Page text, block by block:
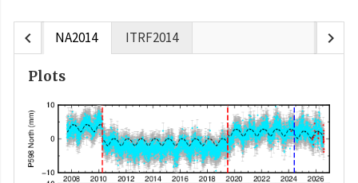
chevron_left NA2014 ITRF2014 chevron_right
Plots